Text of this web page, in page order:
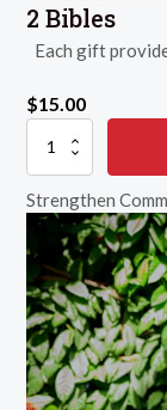
2 Bibles
Each gift
$15.00
Bibles
quantity
Strengthen